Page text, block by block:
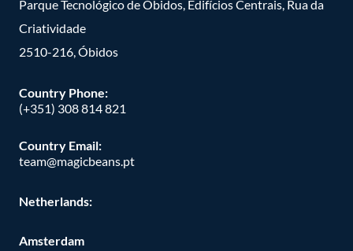
Parque Tecnológico de Óbidos, Edifícios Centrais, Rua da
Criatividade
2510-216, Óbidos
Country Phone:
(+351) 308 814 821
Country Email:
team@magicbeans.pt
Netherlands:
Amsterdam